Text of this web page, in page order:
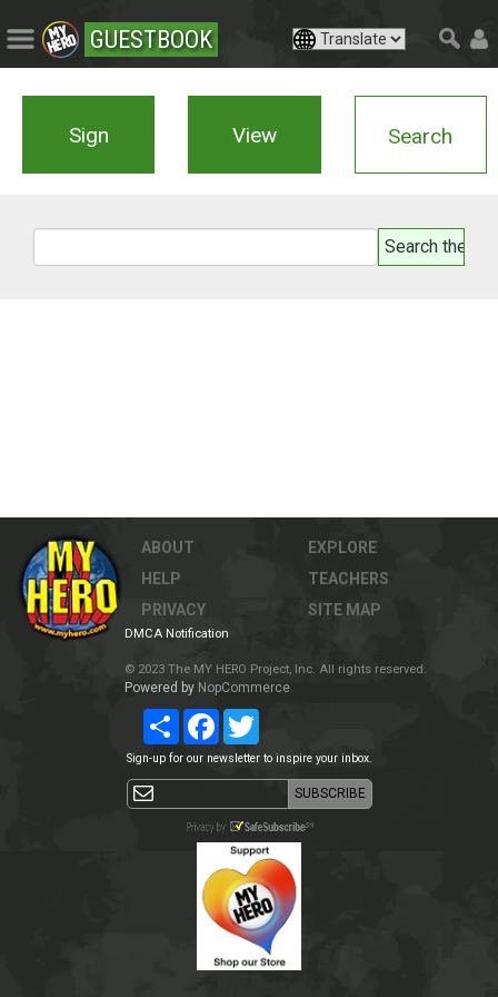
GUESTBOOK
Sign View Search
ABOUT
HELP
PRIVACY
EXPLORE
TEACHERS
SITE MAP
DMCA Notification
© 2023 The MY HERO Project, Inc. All rights reserved.
Powered by NopCommerce
Share Facebook
Sign-up for our newsletter to inspire your inbox.